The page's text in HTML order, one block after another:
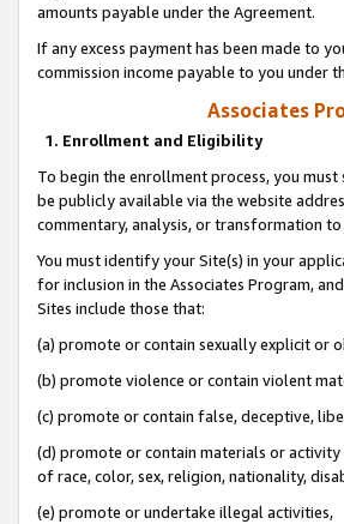
amounts payable under the Agreement.
If any excess payment has been made to
commission income payable to you under
Associates
1. Enrollment and Eligibility
To begin the enrollment process, you
be publicly available via the website
commentary, analysis, or transformation
You must identify your Site(s) in your
for inclusion in the Associates Program,
Sites include those that:
(a) promote or contain sexually explicit or
(b) promote violence or contain violent
(c) promote or contain false, deceptive,
(d) promote or contain materials or activity
of race, color, sex, religion, nationality,
(e) promote or undertake illegal activities,